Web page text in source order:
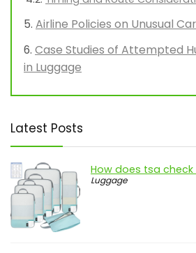
Airline Policies on Unusual
Case Studies of Attempted
in Luggage
Latest Posts
How does tsa
Luggage